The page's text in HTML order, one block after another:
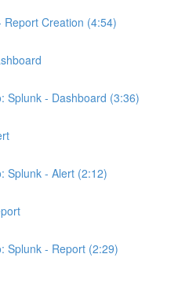
Report Creation (4:54)
Splunk - Dashboard (3:36)
Splunk - Alert (2:12)
Splunk - Report (2:29)